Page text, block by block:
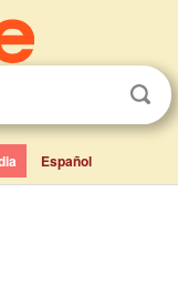
Español